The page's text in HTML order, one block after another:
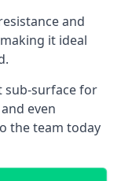
and
it ideal
sub-surface for
even
the team today